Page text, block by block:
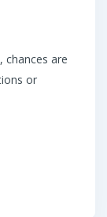
chances are
or